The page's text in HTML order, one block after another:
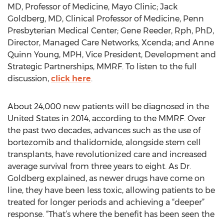
MD, Professor of Medicine, Mayo Clinic; Jack
Goldberg, MD, Clinical Professor of Medicine, Penn
Presbyterian Medical Center; Gene Reeder, Rph, PhD,
Director, Managed Care Networks, Xcenda; and Anne
Quinn Young, MPH, Vice President, Development and
Strategic Partnerships, MMRF. To listen to the full
discussion, click here.
About 24,000 new patients will be diagnosed in the
United States in 2014, according to the MMRF. Over
the past two decades, advances such as the use of
bortezomib and thalidomide, alongside stem cell
transplants, have revolutionized care and increased
average survival from three years to eight. As Dr.
Goldberg explained, as newer drugs have come on
line, they have been less toxic, allowing patients to be
treated for longer periods and achieving a “deeper”
response. “That’s where the benefit has been seen the